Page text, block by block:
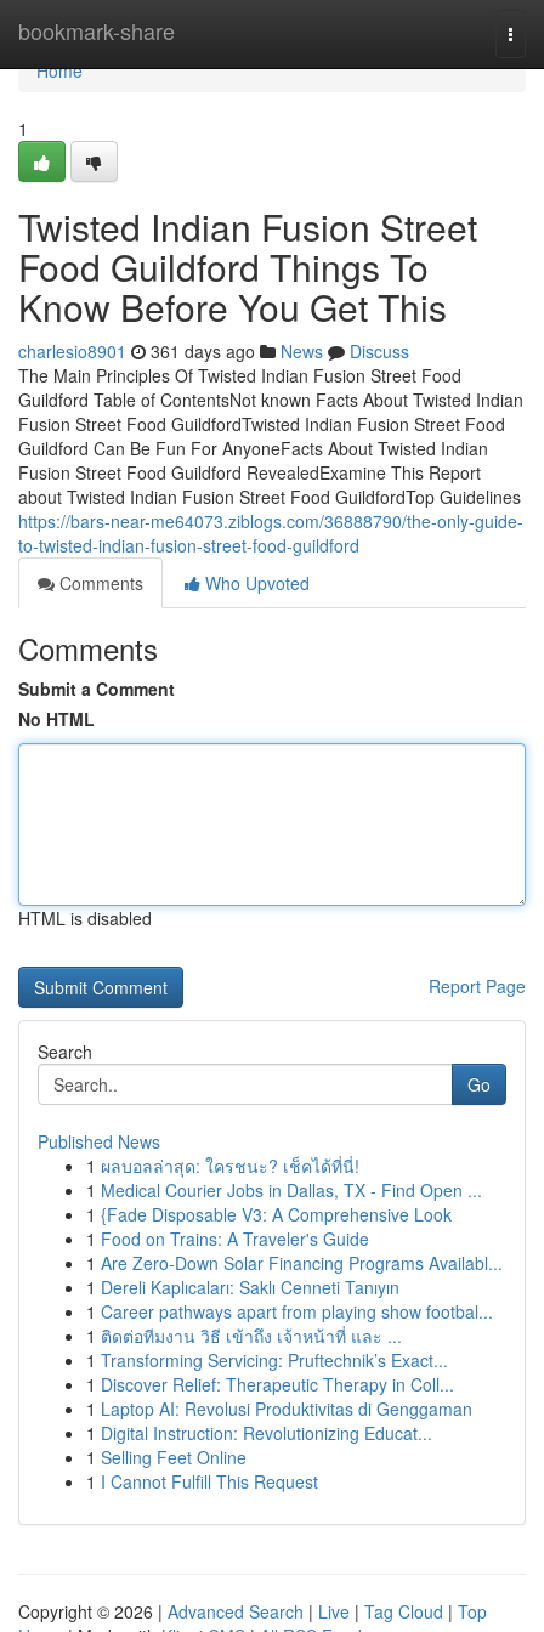
bookmark-share
Home
Home
1
Twisted Indian Fusion Street
Food Guildford Things To
Know Before You Get This
charlesio8901 361 days ago News
Discuss
The Main Principles Of Twisted Indian Fusion Street Food
Guildford Table of ContentsNot known Facts About Twisted Indian
Fusion Street Food GuildfordTwisted Indian Fusion Street Food
Guildford Can Be Fun For AnyoneFacts About Twisted Indian
Fusion Street Food Guildford RevealedExamine This Report
about Twisted Indian Fusion Street Food GuildfordTop Guidelines
https://bars-near-me64073.ziblogs.com/36888790/the-only-guide-
to-twisted-indian-fusion-street-food-guildford
Comments
Who Upvoted
Comments
Submit a Comment
No HTML
HTML is disabled
Report Page
Search
Go
Published News
1 ผลบอลล่าสุด: ใครชนะ? เช็คได้ที่นี่!
1 Medical Courier Jobs in Dallas, TX - Find Open ...
1 {Fade Disposable V3: A Comprehensive Look
1 Food on Trains: A Traveler's Guide
1 Are Zero-Down Solar Financing Programs Availabl...
1 Dereli Kaplıcaları: Saklı Cenneti Tanıyın
1 Career pathways apart from playing show footbal...
1 ติดต่อทีมงาน วิธี เข้าถึง เจ้าหน้าที่ และ ...
1 Transforming Servicing: Pruftechnik’s Exact...
1 Discover Relief: Therapeutic Therapy in Coll...
1 Laptop AI: Revolusi Produktivitas di Genggaman
1 Digital Instruction: Revolutionizing Educat...
1 Selling Feet Online
1 I Cannot Fulfill This Request
Copyright © 2026 | Advanced Search | Live | Tag Cloud | Top